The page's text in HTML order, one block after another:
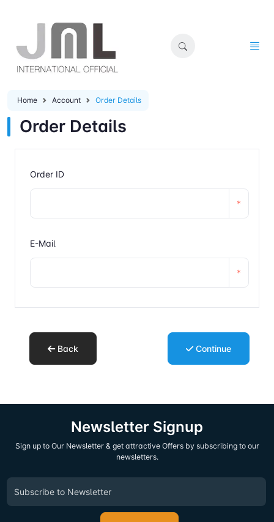
Home Account Order Details
Order Details
Order ID
*
E-Mail
*
Back Continue
Newsletter Signup
Sign up to Our Newsletter & get attractive Offers by subscribing to our
newsletters.